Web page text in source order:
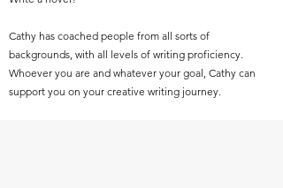
Cathy has coached people from all sorts of
backgrounds, with all levels of writing proficiency.
Whoever you are and whatever your goal, Cathy can
support you on your creative writing journey.